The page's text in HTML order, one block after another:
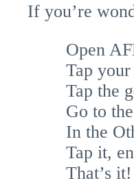
If you’re
Open
Tap
Tap the
Go to
In the
Tap it,
That’s